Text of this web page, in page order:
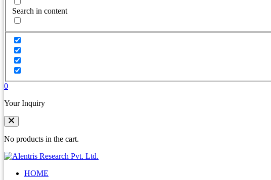
Search in content
0
Your Inquiry
No products in the cart.
HOME